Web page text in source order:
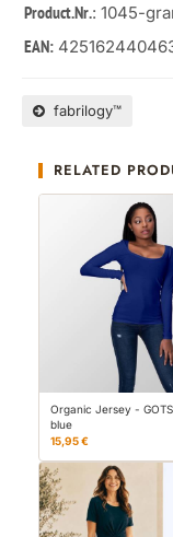
Product.Nr.: 1045-
EAN:
fabrilogy™
RELATED
Organic Jersey -
blue
15,95 €